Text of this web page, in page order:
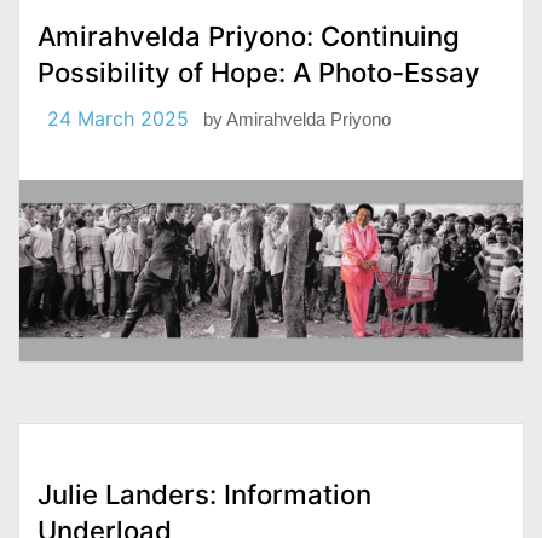
Amirahvelda Priyono: Continuing
Possibility of Hope: A Photo-Essay
24 March 2025 byAmirahvelda Priyono
Julie Landers: Information
Underload